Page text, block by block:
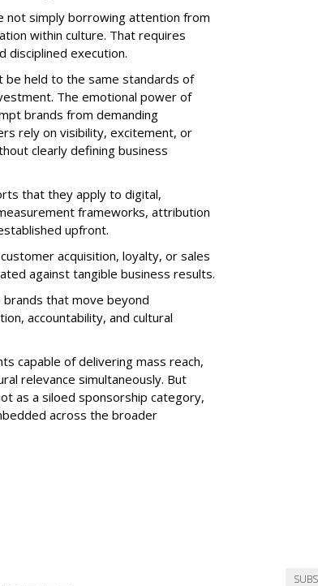
not simply borrowing attention from
within culture. That requires
disciplined execution.
be held to the same standards of
The emotional power of
brands from demanding
rely on visibility, excitement, or
clearly defining business
that they apply to digital,
frameworks, attribution
upfront.
acquisition, loyalty, or sales
against tangible business results.
that move beyond
accountability, and cultural
capable of delivering mass reach,
relevance simultaneously. But
as a siloed sponsorship category,
across the broader